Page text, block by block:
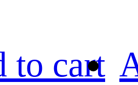
to cart